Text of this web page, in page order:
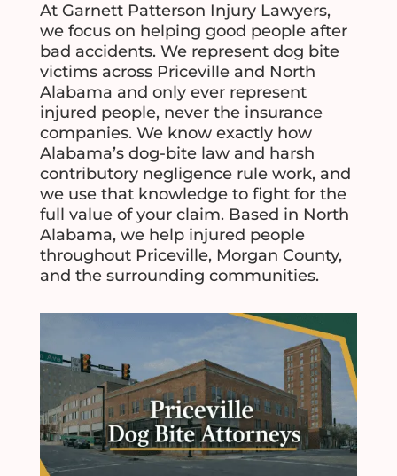
At Garnett Patterson Injury Lawyers,
we focus on helping good people after
bad accidents. We represent dog bite
victims across Priceville and North
Alabama and only ever represent
injured people, never the insurance
companies. We know exactly how
Alabama’s dog-bite law and harsh
contributory negligence rule work, and
we use that knowledge to fight for the
full value of your claim. Based in North
Alabama, we help injured people
throughout Priceville, Morgan County,
and the surrounding communities.